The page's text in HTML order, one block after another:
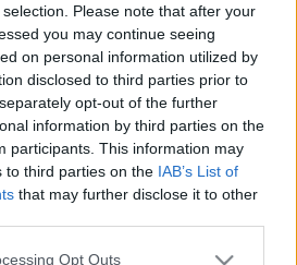
Please note that after your
you may continue seeing
on personal information utilized by
disclosed to third parties prior to
opt-out of the further
information by third parties on the
participants. This information may
to third parties on the IAB’s List of
that may further disclose it to other
app uses one or more Google
Opt Outs
inkább a konkrétumok vizére
című filmről milyen
egy olyan filmen dolgozni,
kultúrájában is erősen eltér a
Tabák Kata: Nagyon